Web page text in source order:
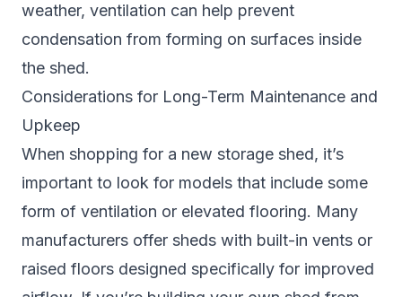
weather, ventilation can help prevent
condensation from forming on surfaces inside
the shed.
Considerations for Long-Term Maintenance and
Upkeep
When shopping for a new storage shed, it’s
important to look for models that include some
form of ventilation or elevated flooring. Many
manufacturers offer sheds with built-in vents or
raised floors designed specifically for improved